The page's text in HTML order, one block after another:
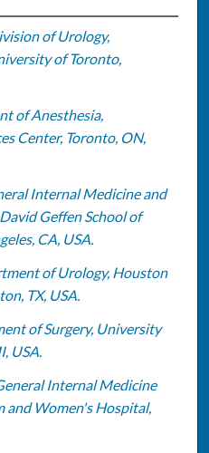
of Urology,
of Toronto,
of Anesthesia,
Center, Toronto, ON,
Internal Medicine and
Geffen School of
CA, USA.
of Urology, Houston
TX, USA.
of Surgery, University
USA.
Internal Medicine
and Women's Hospital,